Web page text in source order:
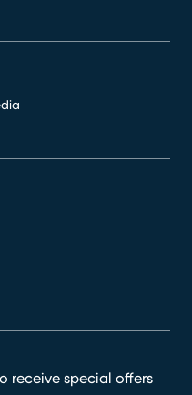
receive special offers
window)